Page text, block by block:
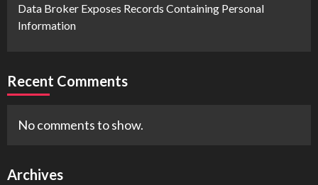
Data Broker Exposes Records Containing Personal
Information
Recent Comments
No comments to show.
Archives